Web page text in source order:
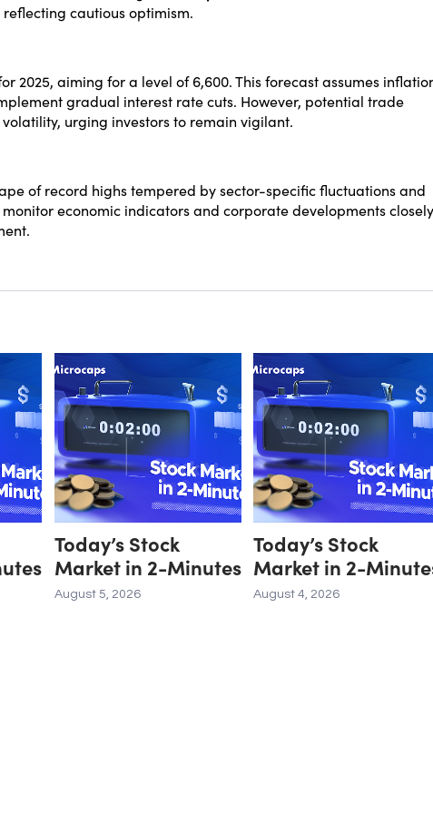
reflecting cautious optimism.
2025, aiming for a level of 6,600. This forecast assumes
gradual interest rate cuts. However, potential trade
urging investors to remain vigilant.
of record highs tempered by sector-specific fluctuations and
economic indicators and corporate developments closely
Today’s Stock
Market in 2-Minutes
August 5, 2026
Today’s Stock
Market in 2-
August 4, 2026